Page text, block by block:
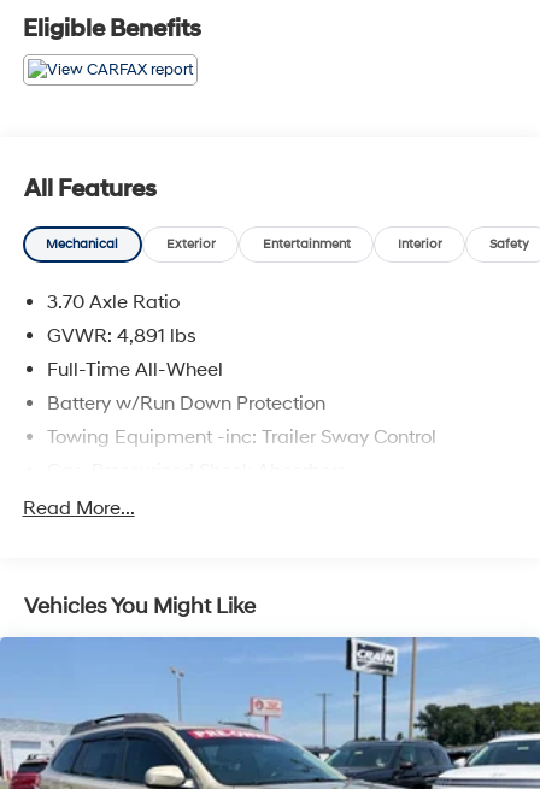
Fee. Please note that state sales tax, title, and
registration fees are not included. Contact us for a
complete breakdown. 26/33 City/Highway MPG
Eligible Benefits
All Features
Mechanical Exterior Entertainment Interior Safety
3.70 Axle Ratio
GVWR: 4,891 lbs
Full-Time All-Wheel
Battery w/Run Down Protection
Towing Equipment -inc: Trailer Sway Control
Front And Rear Anti-Roll Bars
Single Stainless Steel Exhaust w/Polished Tailpipe
Permanent Locking Hubs
Strut Front Suspension w/Coil Springs
Double Wishbone Rear Suspension w/Coil Springs
4-Wheel Disc Brakes w/4-Wheel ABS, Front And
Read More...
Vehicles You Might Like